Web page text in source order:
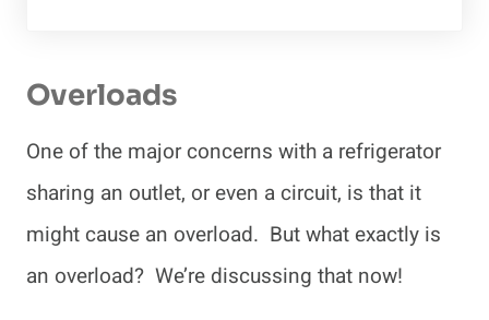
Overloads
One of the major concerns with a refrigerator
sharing an outlet, or even a circuit, is that it
might cause an overload. But what exactly is
an overload? We’re discussing that now!